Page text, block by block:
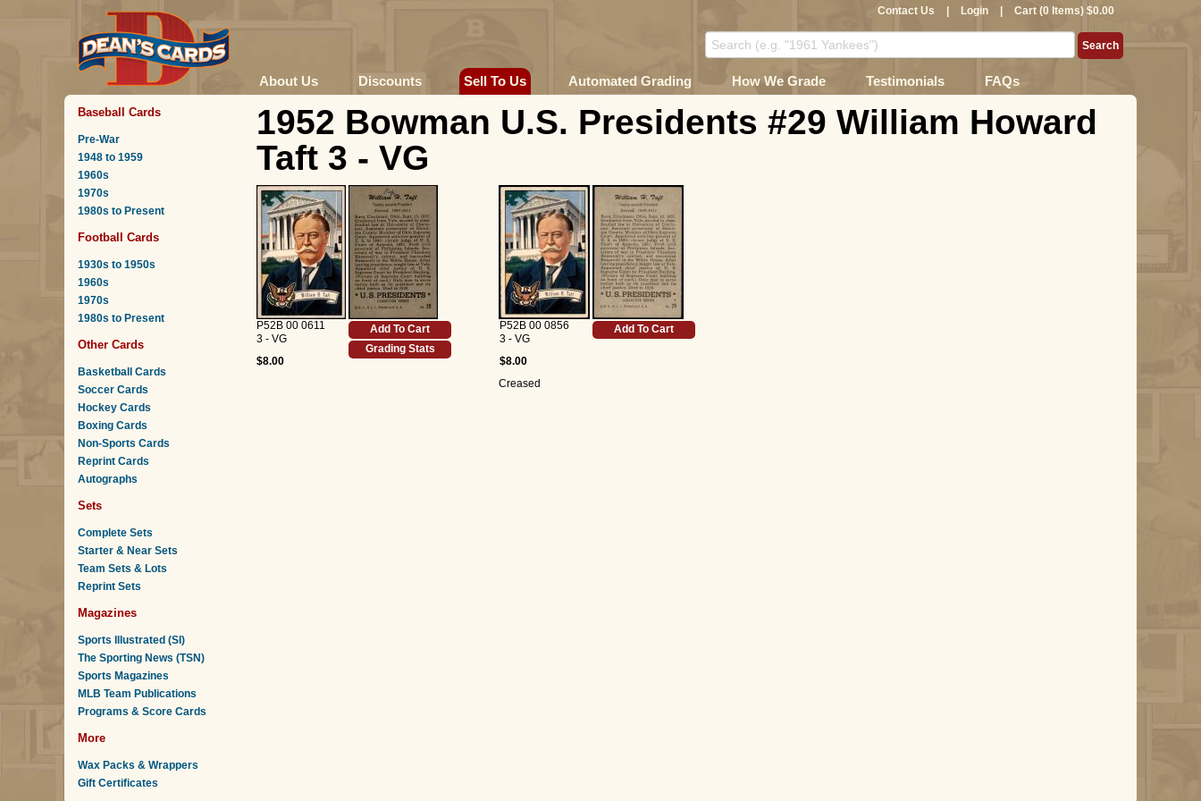
Contact Us Login Cart (0 Items) $0.00
About Us Discounts Sell To Us Automated Grading How We Grade Testimonials FAQs
Baseball Cards
Pre-War
1948 to 1959
1960s
1970s
1980s to Present
Football Cards
1930s to 1950s
1960s
1970s
1980s to Present
Other Cards
Basketball Cards
Soccer Cards
Hockey Cards
Boxing Cards
Non-Sports Cards
Reprint Cards
Autographs
Sets
Complete Sets
Starter & Near Sets
Team Sets & Lots
Reprint Sets
Magazines
Sports Illustrated (SI)
The Sporting News (TSN)
Sports Magazines
MLB Team Publications
Programs & Score Cards
More
Wax Packs & Wrappers
Gift Certificates
1952 Bowman U.S. Presidents #29 William Howard
Taft 3 - VG
P52B 00 0611
3 - VG
$8.00
Add To Cart
Grading Stats
P52B 00 0856
3 - VG
$8.00
Add To Cart
Creased